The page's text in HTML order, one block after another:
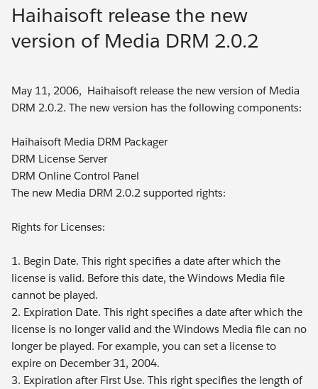
Haihaisoft release the new
version of Media DRM 2.0.2
May 11, 2006, Haihaisoft release the new version of Media
DRM 2.0.2. The new version has the following components:
Haihaisoft Media DRM Packager
DRM License Server
DRM Online Control Panel
The new Media DRM 2.0.2 supported rights:
Rights for Licenses:
1. Begin Date. This right specifies a date after which the
license is valid. Before this date, the Windows Media file
cannot be played.
2. Expiration Date. This right specifies a date after which the
license is no longer valid and the Windows Media file can no
longer be played. For example, you can set a license to
expire on December 31, 2004.
3. Expiration after First Use. This right specifies the length of